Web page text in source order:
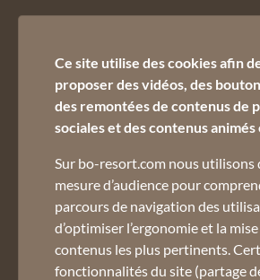
Contact us :
Ce site utilise des cookies afin
proposer des vidéos, des
des remontées de contenus de
sociales et des contenus
Sur bo-resort.com nous utilisons
mesure d’audience pour
parcours de navigation des
d’optimiser l’ergonomie et la
contenus les plus pertinents.
fonctionnalités du site (partage